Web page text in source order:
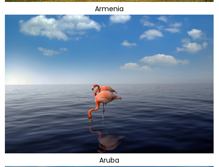
Armenia
Aruba